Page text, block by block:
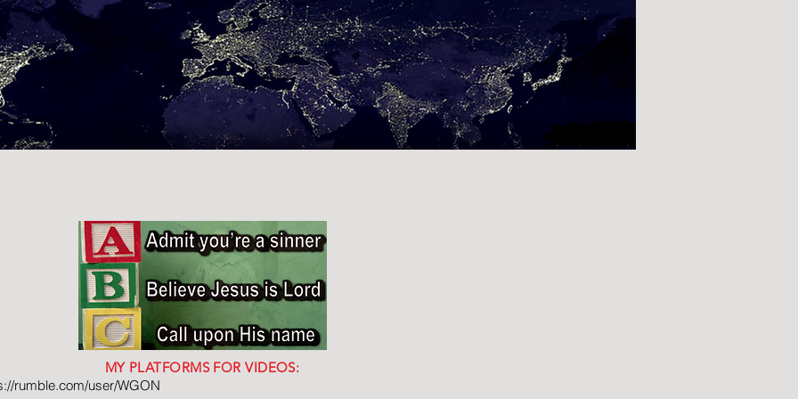
MY PLATFORMS FOR VIDEOS:
rumble.com/user/WGON